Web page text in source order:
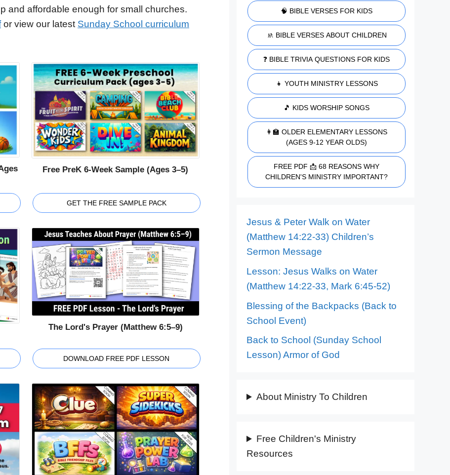
and affordable enough for small churches.
or view our latest Sunday School curriculum
Free PreK 6-Week Sample (Ages 3–5)
GET THE FREE SAMPLE PACK
The Lord's Prayer (Matthew 6:5–9)
DOWNLOAD FREE PDF LESSON
🧠 BIBLE VERSES FOR KIDS
🚸 BIBLE VERSES ABOUT CHILDREN
❓ BIBLE TRIVIA QUESTIONS FOR KIDS
👧 YOUTH MINISTRY LESSONS
🎵 KIDS WORSHIP SONGS
👩‍🏫 OLDER ELEMENTARY LESSONS
(AGES 9-12 YEAR OLDS)
FREE PDF 📩 68 REASONS WHY
CHILDREN'S MINISTRY IMPORTANT?
Jesus & Peter Walk on Water
(Matthew 14:22-33) Children’s
Sermon Message
Lesson: Jesus Walks on Water
(Matthew 14:22-33, Mark 6:45-52)
Blessing of the Backpacks (Back to
School Event)
Back to School (Sunday School
Lesson) Armor of God
About Ministry To Children
Free Children's Ministry
Resources